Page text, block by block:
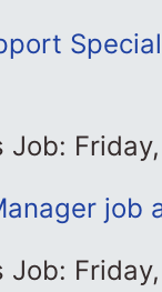
Job:
job
Job: